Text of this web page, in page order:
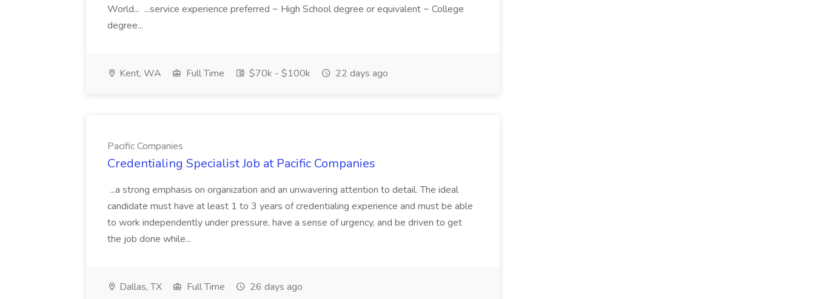
World... ...service experience preferred ~ High School degree or equivalent ~ College
degree...
Kent, WA Full Time $70k - $100k 22 days ago
Pacific Companies
Credentialing Specialist Job at Pacific Companies
...a strong emphasis on organization and an unwavering attention to detail. The ideal
candidate must have at least 1 to 3 years of credentialing experience and must be able
to work independently under pressure, have a sense of urgency, and be driven to get
the job done while...
Dallas, TX Full Time 26 days ago